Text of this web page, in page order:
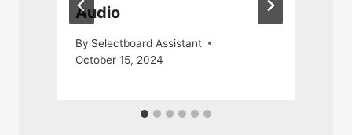
Audio
By Selectboard Assistant
October 15, 2024